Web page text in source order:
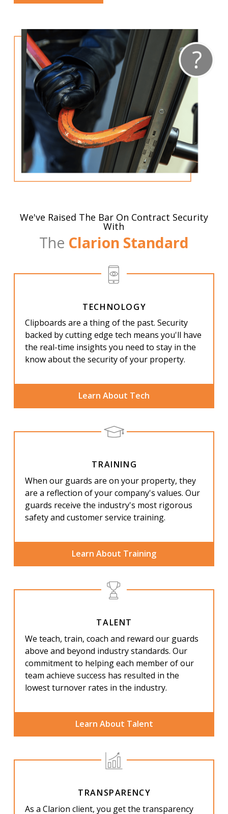
We've Raised The Bar On Contract Security
With
The Clarion Standard
TECHNOLOGY
Clipboards are a thing of the past. Security
backed by cutting edge tech means you'll have
the real-time insights you need to stay in the
know about the security of your property.
Learn About Tech
TRAINING
When our guards are on your property, they
are a reflection of your company's values. Our
guards receive the industry's most rigorous
safety and customer service training.
Learn About Training
TALENT
We teach, train, coach and reward our guards
above and beyond industry standards. Our
commitment to helping each member of our
team achieve success has resulted in the
lowest turnover rates in the industry.
Learn About Talent
TRANSPARENCY
As a Clarion client, you get the transparency